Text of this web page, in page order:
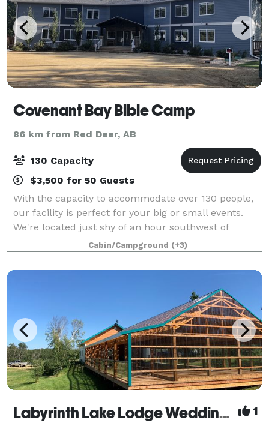
Covenant Bay Bible Camp
86 km from Red Deer, AB
130 Capacity
$3,500 for 50 Guests
With the capacity to accommodate over 130 people,
our facility is perfect for your big or small events.
We're located just shy of an hour southwest of
Edmonton on Pigeon Lake, and the versatility of our
space allows guests to host corporate
Cabin/Campground (+3)
Labyrinth Lake Lodge Wedding & Event Venue 1